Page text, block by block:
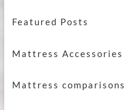
Featured Posts
Mattress Accessories
Mattress comparisons